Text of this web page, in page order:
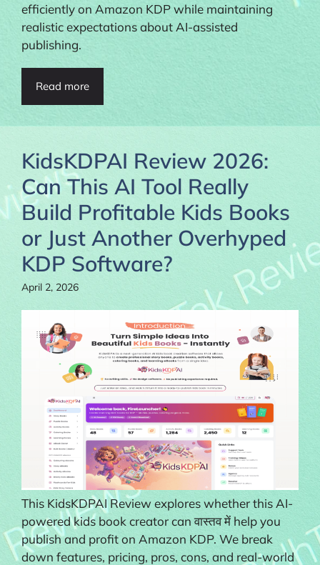
efficiently on Amazon KDP while maintaining
realistic expectations about AI-assisted
publishing.
Read more
KidsKDPAI Review 2026:
Can This AI Tool Really
Build Profitable Kids Books
or Just Another Overhyped
KDP Software?
April 2, 2026
This KidsKDPAI Review explores whether this AI-
powered kids book creator can वास्तव में help you
publish and profit on Amazon KDP. We break
down features, pricing, pros, cons, and real-world